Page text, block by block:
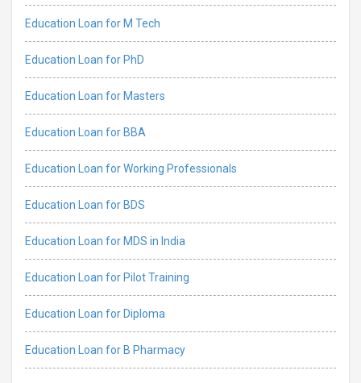
Education Loan for M Tech
Education Loan for PhD
Education Loan for Masters
Education Loan for BBA
Education Loan for Working Professionals
Education Loan for BDS
Education Loan for MDS in India
Education Loan for Pilot Training
Education Loan for Diploma
Education Loan for B Pharmacy